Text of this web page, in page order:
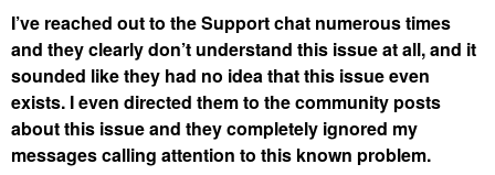
I’ve reached out to the Support chat numerous times
and they clearly don’t understand this issue at all, and it
sounded like they had no idea that this issue even
exists. I even directed them to the community posts
about this issue and they completely ignored my
messages calling attention to this known problem.